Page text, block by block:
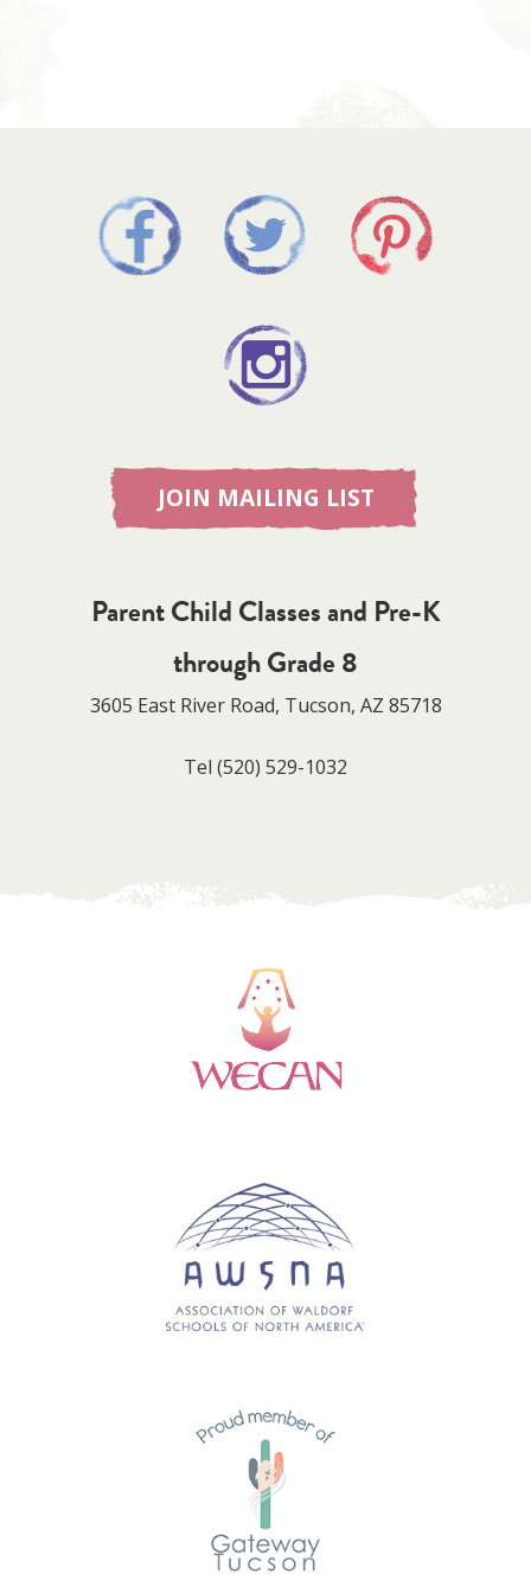
JOIN MAILING LIST
Parent Child Classes and Pre-K
through Grade 8
3605 East River Road, Tucson, AZ 85718
Tel (520) 529-1032